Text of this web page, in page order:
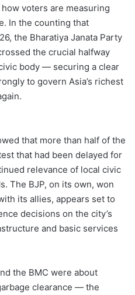
voters are measuring
In the counting that
the Bharatiya Janata Party
the crucial halfway
body — securing a clear
to govern Asia’s richest
that more than half of the
that had been delayed for
relevance of local civic
The BJP, on its own, won
its allies, appears set to
decisions on the city’s
and basic services
the BMC were about
clearance — the